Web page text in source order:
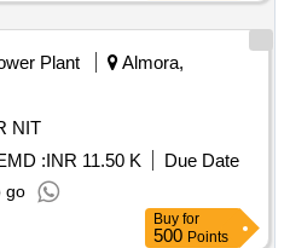
Plant
Almora,
PER NIT
:INR 11.50 K
Due Date
go
Buy for
500 Points